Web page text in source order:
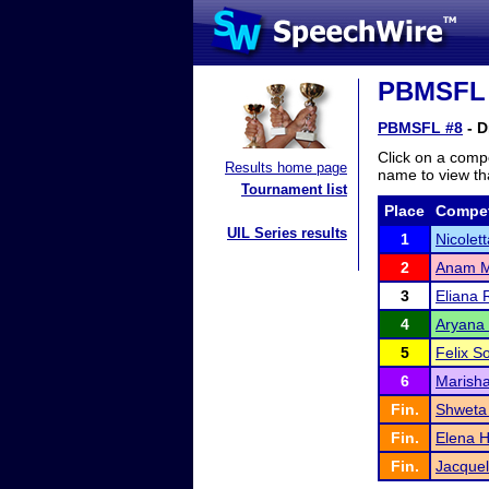
Results home page
Tournament list
UIL Series results
PBMSFL #8 -
Click on a
name to view
Place
1
2
Anam
3
Eliana
4
Aryana
5
Felix
6
Fin.
Fin.
Elena
Fin.